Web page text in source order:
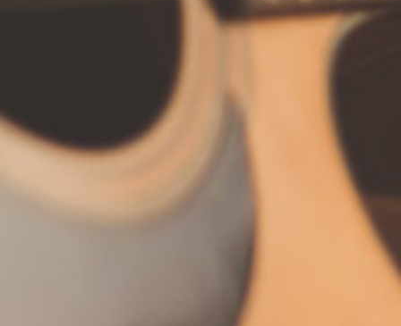
Stay in touch.